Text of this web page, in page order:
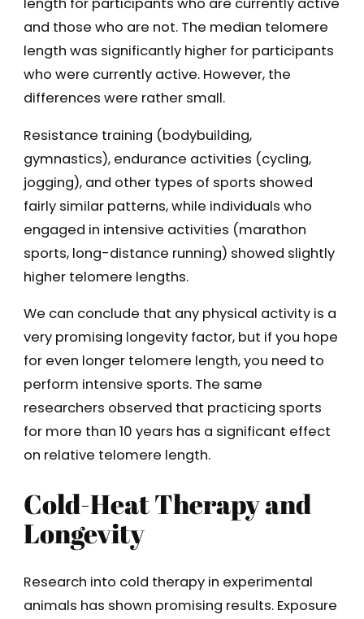
length for participants who are currently active
and those who are not. The median telomere
length was significantly higher for participants
who were currently active. However, the
differences were rather small.
Resistance training (bodybuilding,
gymnastics), endurance activities (cycling,
jogging), and other types of sports showed
fairly similar patterns, while individuals who
engaged in intensive activities (marathon
sports, long-distance running) showed slightly
higher telomere lengths.
We can conclude that any physical activity is a
very promising longevity factor, but if you hope
for even longer telomere length, you need to
perform intensive sports. The same
researchers observed that practicing sports
for more than 10 years has a significant effect
on relative telomere length.
Cold-Heat Therapy and
Longevity
Research into cold therapy in experimental
animals has shown promising results. Exposure